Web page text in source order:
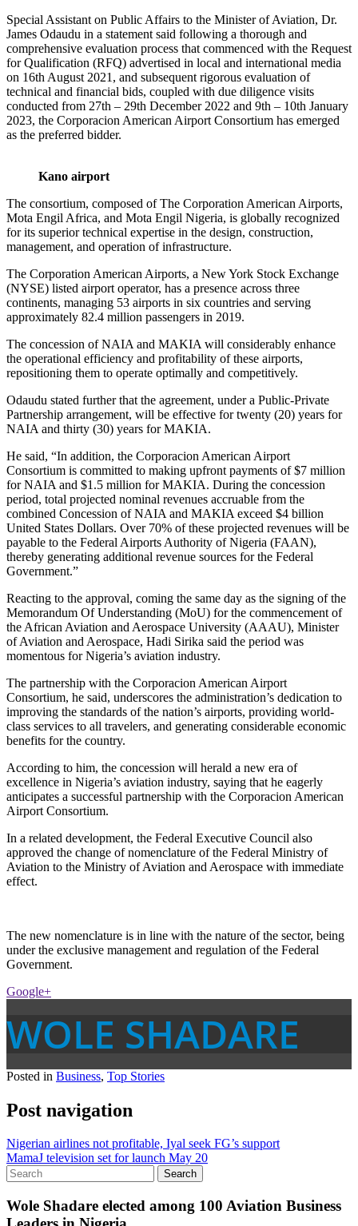
Special Assistant on Public Affairs to the Minister of Aviation, Dr.
James Odaudu in a statement said following a thorough and
comprehensive evaluation process that commenced with the Request
for Qualification (RFQ) advertised in local and international media
on 16th August 2021, and subsequent rigorous evaluation of
technical and financial bids, coupled with due diligence visits
conducted from 27th – 29th December 2022 and 9th – 10th January
2023, the Corporacion American Airport Consortium has emerged
as the preferred bidder.
Kano airport
The consortium, composed of The Corporation American Airports,
Mota Engil Africa, and Mota Engil Nigeria, is globally recognized
for its superior technical expertise in the design, construction,
management, and operation of infrastructure.
The Corporation American Airports, a New York Stock Exchange
(NYSE) listed airport operator, has a presence across three
continents, managing 53 airports in six countries and serving
approximately 82.4 million passengers in 2019.
The concession of NAIA and MAKIA will considerably enhance
the operational efficiency and profitability of these airports,
repositioning them to operate optimally and competitively.
Odaudu stated further that the agreement, under a Public-Private
Partnership arrangement, will be effective for twenty (20) years for
NAIA and thirty (30) years for MAKIA.
He said, “In addition, the Corporacion American Airport
Consortium is committed to making upfront payments of $7 million
for NAIA and $1.5 million for MAKIA. During the concession
period, total projected nominal revenues accruable from the
combined Concession of NAIA and MAKIA exceed $4 billion
United States Dollars. Over 70% of these projected revenues will be
payable to the Federal Airports Authority of Nigeria (FAAN),
thereby generating additional revenue sources for the Federal
Government.”
Reacting to the approval, coming the same day as the signing of the
Memorandum Of Understanding (MoU) for the commencement of
the African Aviation and Aerospace University (AAAU), Minister
of Aviation and Aerospace, Hadi Sirika said the period was
momentous for Nigeria’s aviation industry.
The partnership with the Corporacion American Airport
Consortium, he said, underscores the administration’s dedication to
improving the standards of the nation’s airports, providing world-
class services to all travelers, and generating considerable economic
benefits for the country.
According to him, the concession will herald a new era of
excellence in Nigeria’s aviation industry, saying that he eagerly
anticipates a successful partnership with the Corporacion American
Airport Consortium.
In a related development, the Federal Executive Council also
approved the change of nomenclature of the Federal Ministry of
Aviation to the Ministry of Aviation and Aerospace with immediate
effect.
The new nomenclature is in line with the nature of the sector, being
under the exclusive management and regulation of the Federal
Government.
Google+
WOLE SHADARE
Posted in Business, Top Stories
Post navigation
Nigerian airlines not profitable, Iyal seek FG’s support
MamaJ television set for launch May 20
Wole Shadare elected among 100 Aviation Business